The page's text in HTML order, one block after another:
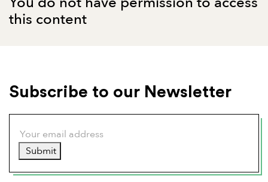
this content
Subscribe to our Newsletter
Submit